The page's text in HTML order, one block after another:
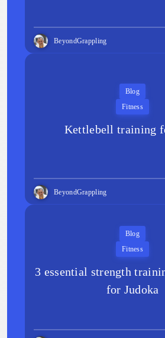
BeyondGrappling
Blog
Fitness
Kettlebell training
BeyondGrappling
Blog
Fitness
3 essential strength
for Judoka